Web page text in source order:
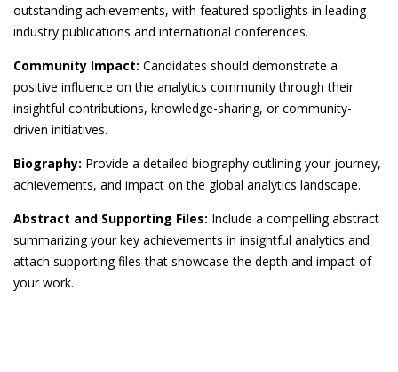
outstanding achievements, with featured spotlights in leading
industry publications and international conferences.
Community Impact: Candidates should demonstrate a
positive influence on the analytics community through their
insightful contributions, knowledge-sharing, or community-
driven initiatives.
Biography: Provide a detailed biography outlining your journey,
achievements, and impact on the global analytics landscape.
Abstract and Supporting Files: Include a compelling abstract
summarizing your key achievements in insightful analytics and
attach supporting files that showcase the depth and impact of
your work.